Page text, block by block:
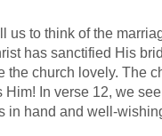
us to think of the
has sanctified His
the church lovely. The
Him! In verse 12, we
in hand and well-